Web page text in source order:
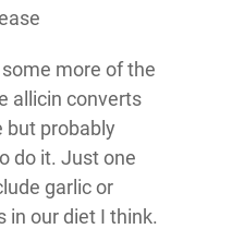
more of the
allicin converts
but probably
do it. Just one
garlic or
in our diet I think.